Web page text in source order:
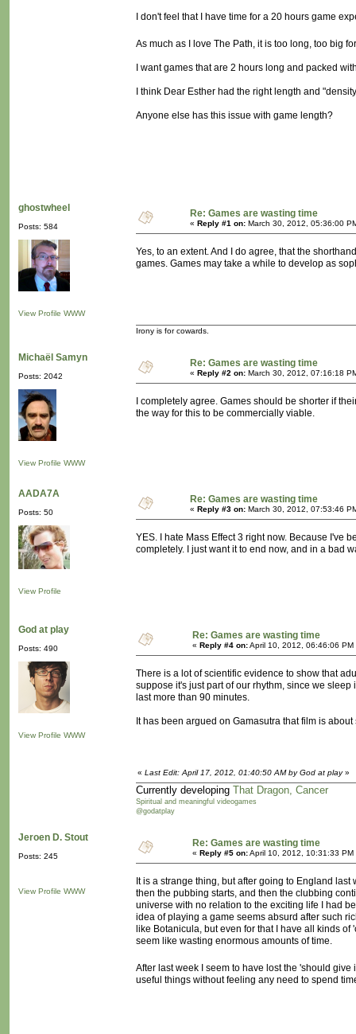
I don't feel that I have time for a 20 hours game
As much as I love The Path, it is too long, too big
I want games that are 2 hours long and packed
I think Dear Esther had the right length and
Anyone else has this issue with game length?
ghostwheel
Posts: 584
View Profile WWW
Re: Games are wasting time
« Reply #1 on: March 30, 2012, 05:36:00
Yes, to an extent. And I do agree, that the
games. Games may take a while to develop as
Irony is for cowards.
Michaël Samyn
Posts: 2042
View Profile WWW
Re: Games are wasting time
« Reply #2 on: March 30, 2012, 07:16:18
I completely agree. Games should be shorter if
the way for this to be commercially viable.
AADA7A
Posts: 50
View Profile
Re: Games are wasting time
« Reply #3 on: March 30, 2012, 07:53:46
YES. I hate Mass Effect 3 right now. Because I've
completely. I just want it to end now, and in a bad
God at play
Posts: 490
View Profile WWW
Re: Games are wasting time
« Reply #4 on:April 10, 2012, 06:46:06 PM
There is a lot of scientific evidence to show that
suppose it's just part of our rhythm, since we
last more than 90 minutes.
It has been argued on Gamasutra that film is
« Last Edit: April 17, 2012, 01:40:50 AM by God at play»
Currently developing That Dragon, Cancer
Spiritual and meaningful videogames
@godatplay
Jeroen D. Stout
Posts: 245
View Profile WWW
Re: Games are wasting time
« Reply #5 on:April 10, 2012, 10:31:33 PM
It is a strange thing, but after going to England
then the pubbing starts, and then the clubbing
universe with no relation to the exciting life I had
idea of playing a game seems absurd after such
like Botanicula, but even for that I have all kinds
seem like wasting enormous amounts of time.
After last week I seem to have lost the 'should
useful things without feeling any need to spend